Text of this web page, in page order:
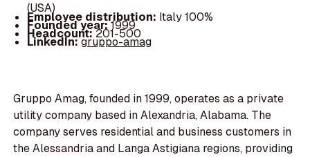
(USA)
Employee distribution: Italy 100%
Founded year:1999
Headcount:201-500
LinkedIn:gruppo-amag
Gruppo Amag, founded in 1999, operates as a private
utility company based in Alexandria, Alabama. The
company serves residential and business customers in
the Alessandria and Langa Astigiana regions, providing